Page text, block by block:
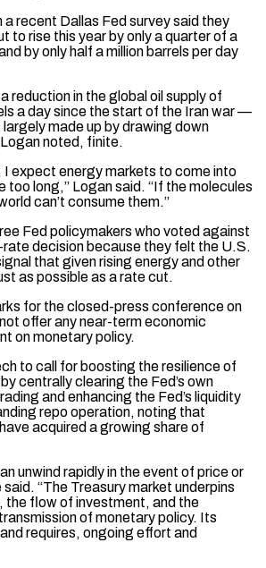
a recent Dallas Fed ​survey said they
to rise this year by only a quarter of a
by only half a million barrels ⁠per day
reduction ⁠in the global oil supply of
a ​day since the start of the Iran war —
made up ​by drawing down
noted, finite.
‌I expect energy markets to come into
too long,” Logan said. “If the molecules
can’t consume them.”
Fed policymakers who voted against
rate decision because they felt the U.S.
that given rising energy and other
as possible as a rate cut.
for the closed-press conference on
offer any near-term ‌economic
on monetary policy.
⁠to call for boosting the resilience of
centrally ‌clearing the Fed’s own
and enhancing the ​Fed’s liquidity
repo operation, noting that
acquired a growing share of
unwind rapidly in the event of price or
“The Treasury market underpins
the flow of investment, and the
of monetary policy. Its
requires, ongoing effort and